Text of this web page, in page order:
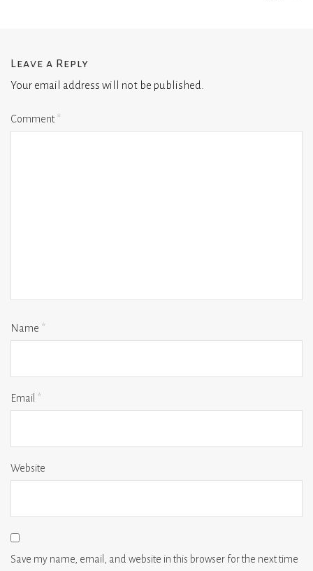
Leave a Reply
Your email address will not be published.
Comment*
Name *
Email *
Website
Save my name, email, and website in this browser for the next time